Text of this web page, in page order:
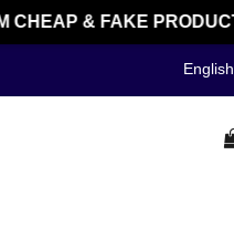
CHEAP & FAKE PRODUCT
English